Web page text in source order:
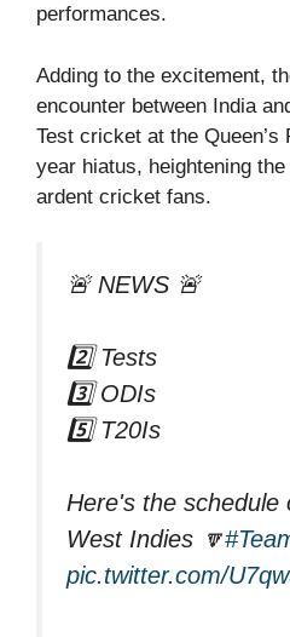
performances.
Adding to the excitement,
encounter between India
Test cricket at the
year hiatus, heightening
ardent cricket fans.
🚨 NEWS 🚨
2️⃣ Tests
3️⃣ ODIs
5️⃣ T20Is
Here's the schedule
West Indies 🔽
pic.twitter.com/